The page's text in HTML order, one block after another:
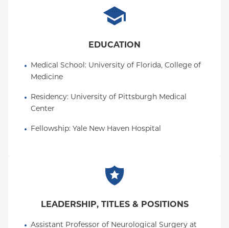
EDUCATION
Medical School: University of Florida, College of
Medicine
Residency: University of Pittsburgh Medical
Center
Fellowship: Yale New Haven Hospital
LEADERSHIP, TITLES & POSITIONS
Assistant Professor of Neurological Surgery at